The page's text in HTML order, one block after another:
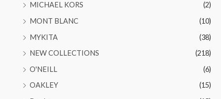
MICHAEL KORS
(2)
MONT BLANC
(10)
MYKITA
(38)
NEW COLLECTIONS
(218)
O'NEILL
(6)
OAKLEY
(15)